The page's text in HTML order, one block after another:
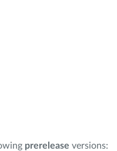
prerelease versions: